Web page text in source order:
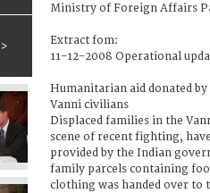
>
Ministry of Foreign Affairs
Extract fom:
11-12-2008 Operational
Humanitarian aid donated
Vanni civilians
Displaced families in the
scene of recent fighting,
provided by the Indian
family parcels containing
clothing was handed over to